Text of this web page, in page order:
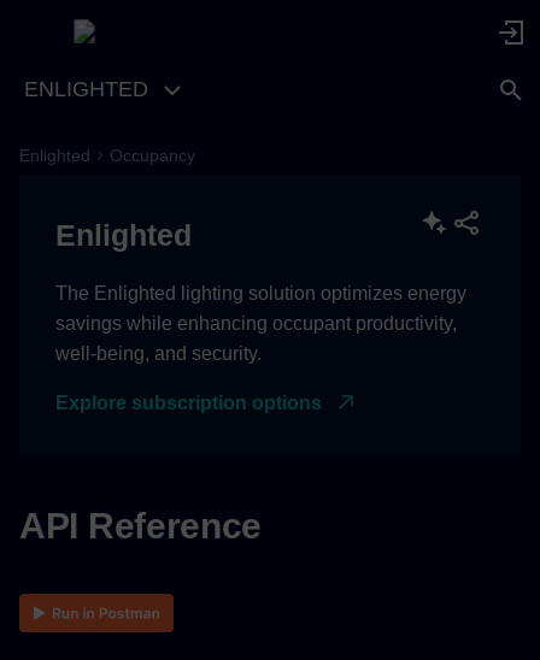
ENLIGHTED
Enlighted Occupancy
Enlighted
The Enlighted lighting solution optimizes energy
savings while enhancing occupant productivity,
well-being, and security.
Explore subscription options
API Reference